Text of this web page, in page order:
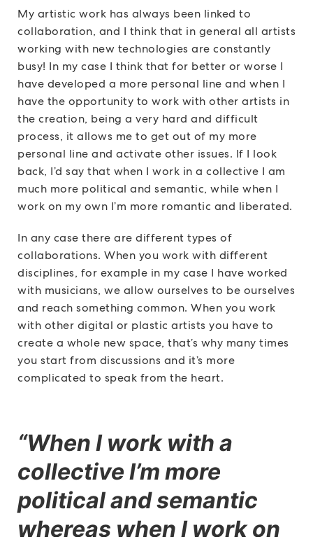
My artistic work has always been linked to
collaboration, and I think that in general all artists
working with new technologies are constantly
busy! In my case I think that for better or worse I
have developed a more personal line and when I
have the opportunity to work with other artists in
the creation, being a very hard and difficult
process, it allows me to get out of my more
personal line and activate other issues. If I look
back, I’d say that when I work in a collective I am
much more political and semantic, while when I
work on my own I’m more romantic and liberated.
In any case there are different types of
collaborations. When you work with different
disciplines, for example in my case I have worked
with musicians, we allow ourselves to be ourselves
and reach something common. When you work
with other digital or plastic artists you have to
create a whole new space, that’s why many times
you start from discussions and it’s more
complicated to speak from the heart.
“When I work with a
collective I’m more
political and semantic
whereas when I work on